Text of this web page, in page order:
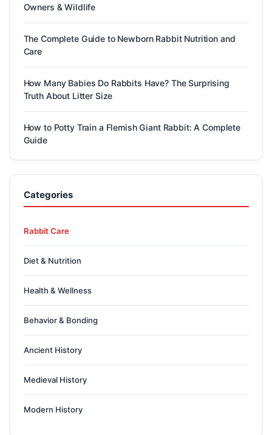
Owners & Wildlife
The Complete Guide to Newborn Rabbit Nutrition and
Care
How Many Babies Do Rabbits Have? The Surprising
Truth About Litter Size
How to Potty Train a Flemish Giant Rabbit: A Complete
Guide
Categories
Rabbit Care
Diet & Nutrition
Health & Wellness
Behavior & Bonding
Ancient History
Medieval History
Modern History